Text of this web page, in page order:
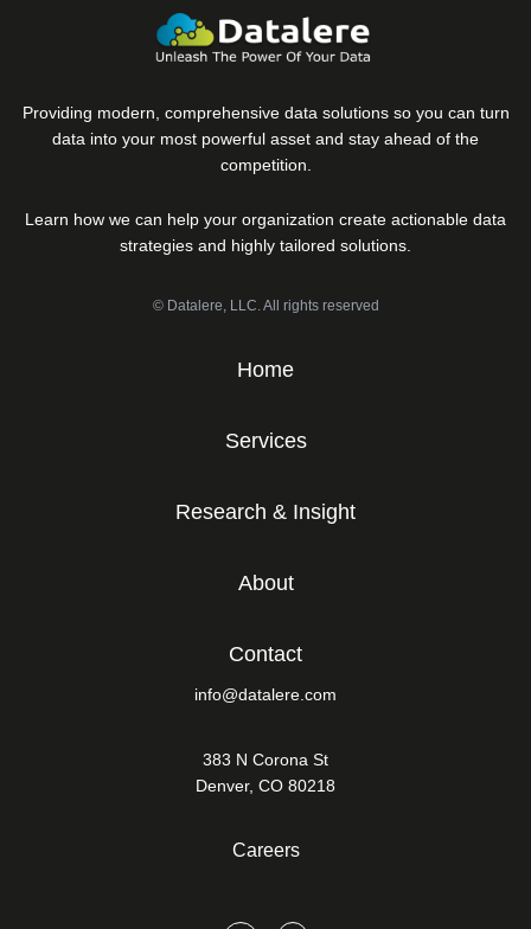
Providing modern, comprehensive data solutions so you can turn
data into your most powerful asset and stay ahead of the
competition.
Learn how we can help your organization create actionable data
strategies and highly tailored solutions.
© Datalere, LLC. All rights reserved
Home
Services
Research & Insight
About
Contact
info@datalere.com
383 N Corona St
Denver, CO 80218
Careers